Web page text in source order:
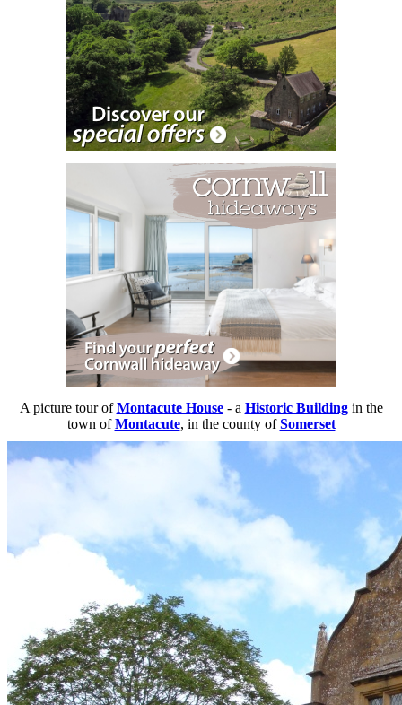
A picture tour ofMontacute House- a Historic Buildingin the
town ofMontacute, in the county ofSomerset